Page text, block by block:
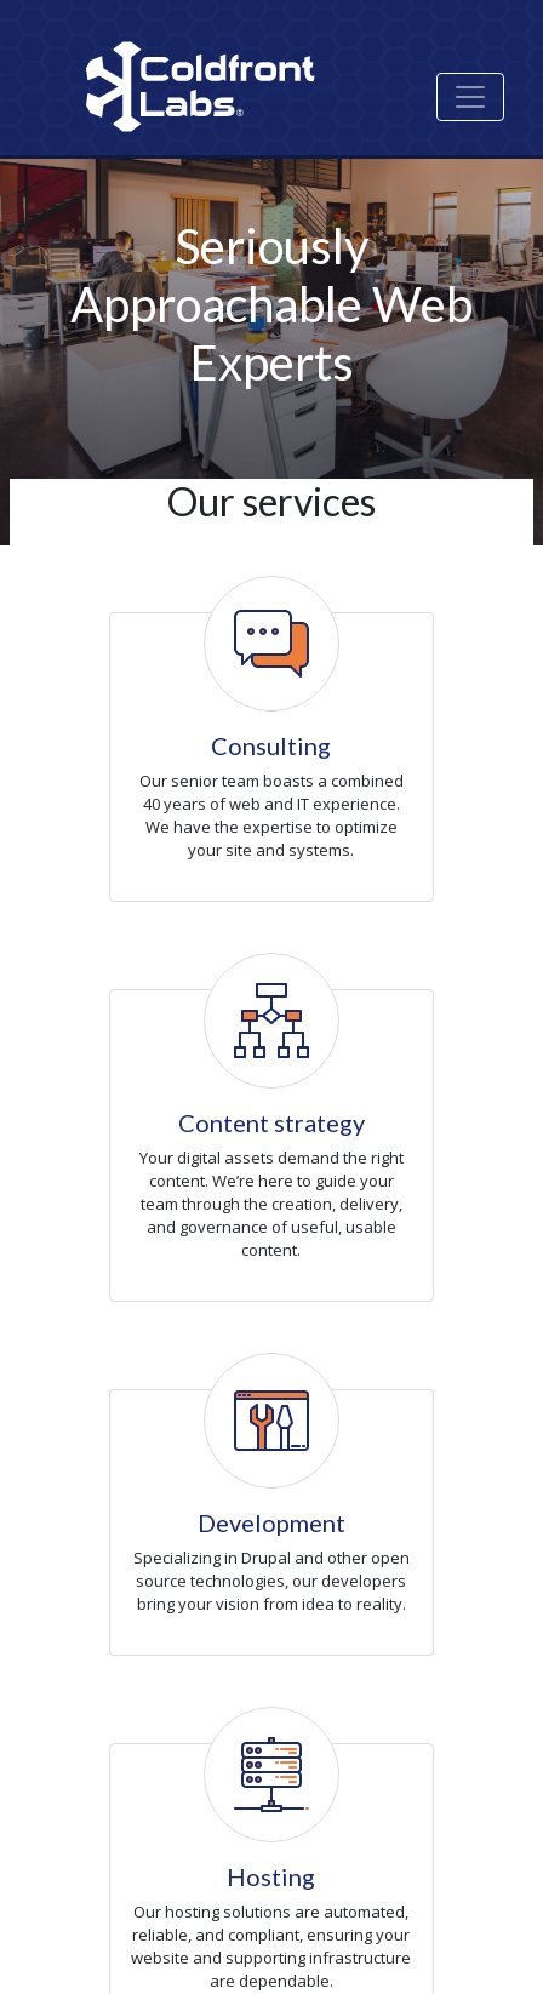
Seriously
Approachable Web
Experts
Our services
Icon
Consulting
Our senior team boasts a combined
40 years of web and IT experience.
We have the expertise to optimize
your site and systems.
Icon
Content strategy
Your digital assets demand the right
content. We’re here to guide your
team through the creation, delivery,
and governance of useful, usable
content.
Icon
Development
Specializing in Drupal and other open
source technologies, our developers
bring your vision from idea to reality.
Icon
Hosting
Our hosting solutions are automated,
reliable, and compliant, ensuring your
website and supporting infrastructure
are dependable.